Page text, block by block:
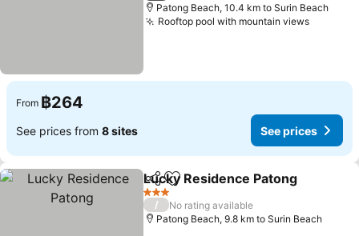
Patong Beach, 10.4 km to Surin Beach
Rooftop pool with mountain views
From ฿264
See prices from 8 sites See prices
ShareAdd to favorites
Lucky Residence Patong
3 Stars
/
No rating available
Patong Beach, 9.8 km to Surin Beach